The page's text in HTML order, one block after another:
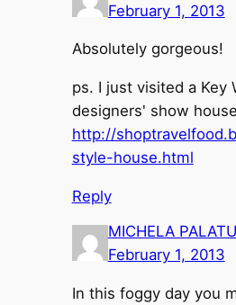
February 1, 2013
Absolutely gorgeous!
ps. I just visited a Key
designers' show
http://
style-house.html
Reply
MICHELA
February 1, 2013
In this foggy day you